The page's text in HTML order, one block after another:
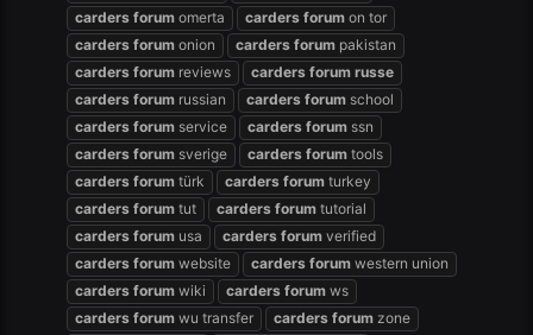
carders forum omerta carders forum on tor
carders forum onion carders forum pakistan
carders forum reviews carders forum russe
carders forum russian carders forum school
carders forum service carders forum ssn
carders forum sverige carders forum tools
carders forum türk carders forum turkey
carders forum tut carders forum tutorial
carders forum usa carders forum verified
carders forum website carders forum western union
carders forum wiki carders forum ws
carders forum wu transfer carders forum zone